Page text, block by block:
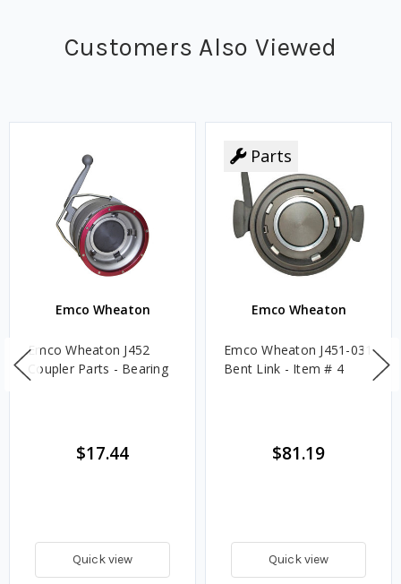
Customers Also Viewed
Emco Wheaton
Emco Wheaton J452
Coupler Parts - Bearing
$17.44
Quick view
Parts
Emco Wheaton
Emco Wheaton J451-031
Bent Link - Item # 4
$81.19
Quick view